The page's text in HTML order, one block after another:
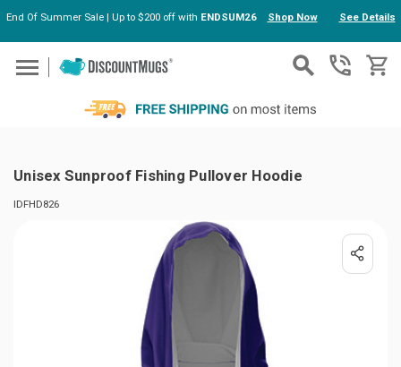
Skip to main content
End Of Summer Sale | Up to $200 off with ENDSUM26 Shop Now See Details
Unisex Sunproof Fishing Pullover Hoodie
IDFHD826